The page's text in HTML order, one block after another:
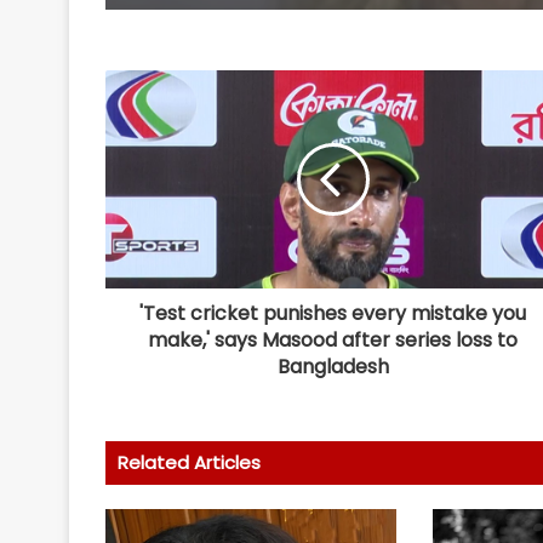
'Test cricket punishes every mistake you
make,' says Masood after series loss to
Bangladesh
Related Articles